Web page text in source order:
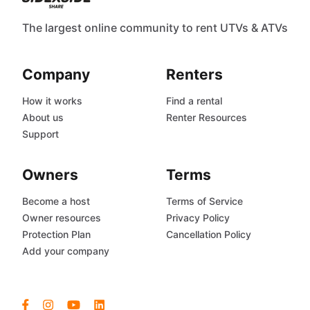
The largest online community to rent UTVs & ATVs
Company
How it works
About us
Support
Renters
Find a rental
Renter Resources
Owners
Become a host
Owner resources
Protection Plan
Add your company
Terms
Terms of Service
Privacy Policy
Cancellation Policy